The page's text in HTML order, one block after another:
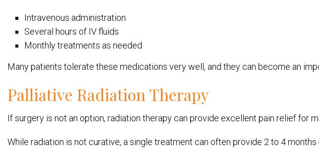
Intravenous administration
Several hours of IV fluids
Monthly treatments as needed
Many patients tolerate these medications very well, and they can become an
Palliative Radiation Therapy
If surgery is not an option, radiation therapy can provide excellent pain relief for
While radiation is not curative, a single treatment can often provide 2 to 4